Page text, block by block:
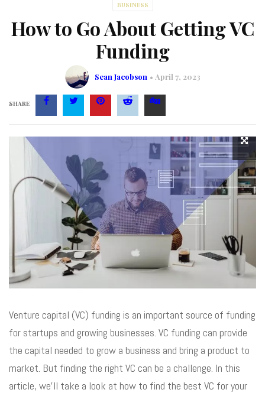
BUSINESS
How to Go About Getting VC
Funding
Sean Jacobson April 7, 2023
SHARE
Venture capital (VC) funding is an important source of funding
for startups and growing businesses. VC funding can provide
the capital needed to grow a business and bring a product to
market. But finding the right VC can be a challenge. In this
article, we’ll take a look at how to find the best VC for your